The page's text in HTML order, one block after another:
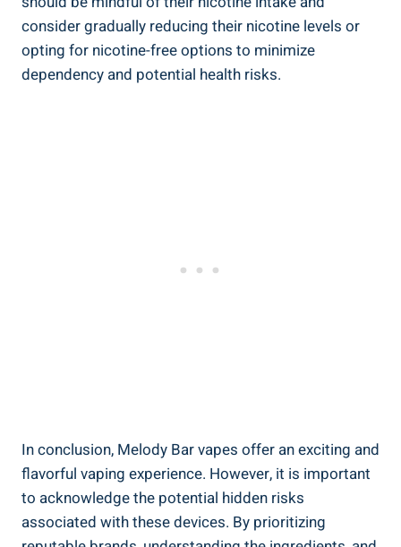
consider gradually⁢ reducing their nicotine levels ⁣or
opting​ for nicotine-free options to minimize ​
dependency‌ and potential health risks.
In‌ conclusion, Melody Bar vapes ‍offer‍ an exciting and
‌flavorful vaping experience. However, it is⁢ important
to⁢ acknowledge the⁢ potential‍ hidden risks
associated with these devices. By prioritizing